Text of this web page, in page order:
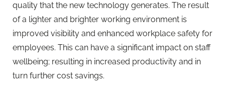
quality that the new technology generates. The result
of a lighter and brighter working environment is
improved visibility and enhanced workplace safety for
employees. This can have a significant impact on staff
wellbeing; resulting in increased productivity and in
turn further cost savings.